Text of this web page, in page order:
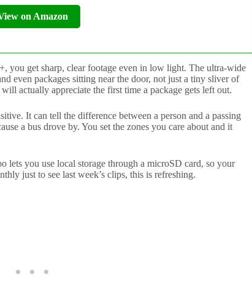
on Amazon
you get sharp, clear footage even in low light. The ultra-wide
even packages sitting near the door, not just a tiny sliver of
actually appreciate the first time a package gets left out.
It can tell the difference between a person and a passing
a bus drove by. You set the zones you care about and it
lets you use local storage through a microSD card, so your
just to see last week’s clips, this is refreshing.